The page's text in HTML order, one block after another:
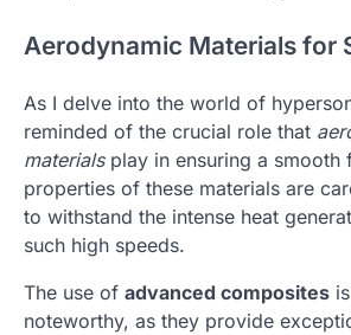
Aerodynamic Materials for
As I delve into the world of
reminded of the crucial role that
materialsplay in ensuring a smooth
properties of these materials are
to withstand the intense heat
such high speeds.
The use of advanced composites
noteworthy, as they provide